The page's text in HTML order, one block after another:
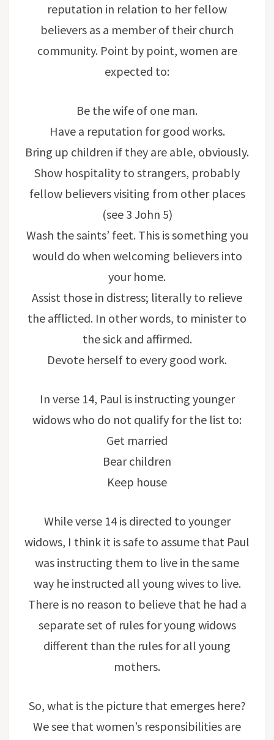
reputation in relation to her fellow
believers as a member of their church
community. Point by point, women are
expected to:
Be the wife of one man.
Have a reputation for good works.
Bring up children if they are able, obviously.
Show hospitality to strangers, probably
fellow believers visiting from other places
(see 3 John 5)
Wash the saints’ feet. This is something you
would do when welcoming believers into
your home.
Assist those in distress; literally to relieve
the afflicted. In other words, to minister to
the sick and affirmed.
Devote herself to every good work.
In verse 14, Paul is instructing younger
widows who do not qualify for the list to:
Get married
Bear children
Keep house
While verse 14 is directed to younger
widows, I think it is safe to assume that Paul
was instructing them to live in the same
way he instructed all young wives to live.
There is no reason to believe that he had a
separate set of rules for young widows
different than the rules for all young
mothers.
So, what is the picture that emerges here?
We see that women’s responsibilities are